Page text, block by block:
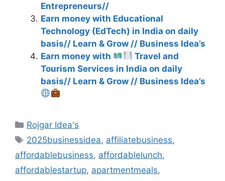
Entrepreneurs//
Earn money with Educational
Technology (EdTech) in India on daily
basis// Learn & Grow // Business Idea’s
Earn money with
Travel and
Tourism Services in India on daily
basis// Learn & Grow // Business Idea’s
Categories
Rojgar Idea's
Tags
2025businessidea, affiliatebusiness,
affordablebusiness, affordablelunch,
affordablestartup, apartmentmeals,